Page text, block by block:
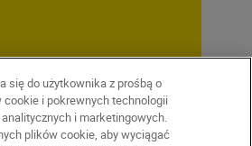
level shots
się do użytkownika z prośbą o
i pokrewnych technologii
i marketingowych.
plików cookie, aby wyciągać